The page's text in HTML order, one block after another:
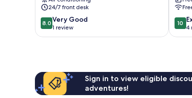
24/7 front desk
8.0
out
of
1
review
8.0 Very Good
1 review
10.0
out
of
10
4
Sign in to view eligible
adventures!